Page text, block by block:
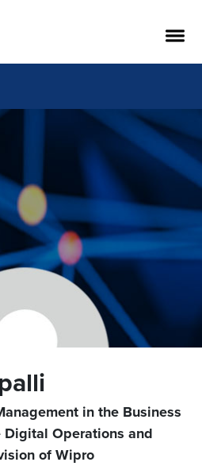
in the Business
Operations and
of Wipro